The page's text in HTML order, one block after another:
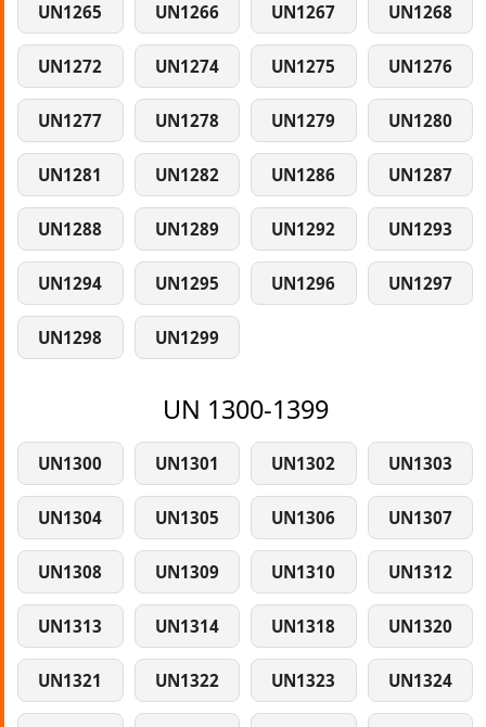
UN1265 UN1266 UN1267 UN1268
UN1272 UN1274 UN1275 UN1276
UN1277 UN1278 UN1279 UN1280
UN1281 UN1282 UN1286 UN1287
UN1288 UN1289 UN1292 UN1293
UN1294 UN1295 UN1296 UN1297
UN1298 UN1299
UN 1300-1399
UN1300 UN1301 UN1302 UN1303
UN1304 UN1305 UN1306 UN1307
UN1308 UN1309 UN1310 UN1312
UN1313 UN1314 UN1318 UN1320
UN1321 UN1322 UN1323 UN1324